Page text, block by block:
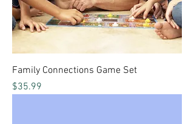
Family Connections Game Set
Price
$35.99